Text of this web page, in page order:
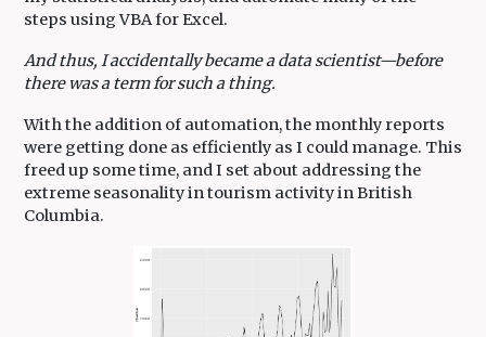
steps using VBA for Excel.
And thus, I accidentally became a data scientist—before
there was a term for such a thing.
With the addition of automation, the monthly reports
were getting done as efficiently as I could manage. This
freed up some time, and I set about addressing the
extreme seasonality in tourism activity in British
Columbia.